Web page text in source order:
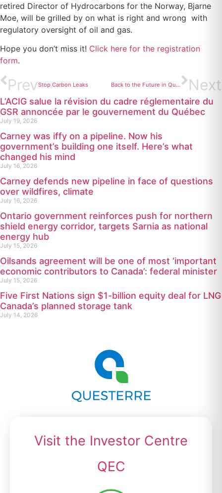
retired Director of Hydrocarbons for the Norway, Bjarne
Moe, will be grilled by on what is right and wrong with
regulatory oversight of oil and gas.
Hope you don’t miss it! Click here for the registration
form.
PrevStop Carbon Leaks Back to the Future in Quebec Next
L’ACIG salue la révision du cadre réglementaire du
GSR annoncée par le gouvernement du Québec
July 19, 2026
Carney was iffy on a pipeline. Now his
government’s building one itself. Here’s what
changed his mind
July 16, 2026
Carney defends new pipeline in face of questions
over wildfires, climate
July 16, 2026
Ontario government reinforces push for northern
shield energy corridor, targets Sarnia as national
energy hub
July 15, 2026
Oilsands agreement will be one of most ‘important
economic contributors to Canada’: federal minister
July 15, 2026
Five First Nations sign $1-billion equity deal for LNG
Canada’s planned storage tank
July 14, 2026
Visit the Investor Centre
QEC